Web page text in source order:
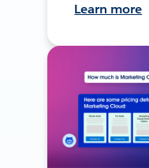
Learn more